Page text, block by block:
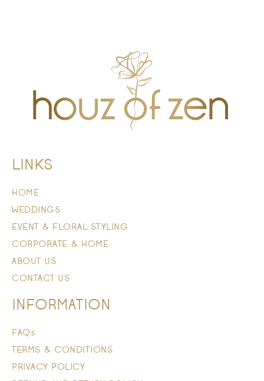
LINKS
HOME
WEDDINGS
EVENT & FLORAL STYLING
CORPORATE & HOME
ABOUT US
CONTACT US
INFORMATION
FAQs
TERMS & CONDITIONS
PRIVACY POLICY